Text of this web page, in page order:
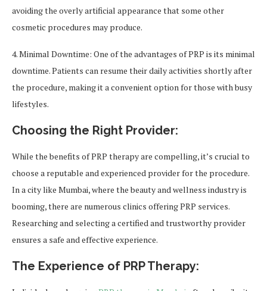
avoiding the overly artificial appearance that some other
cosmetic procedures may produce.
4. Minimal Downtime: One of the advantages of PRP is its minimal
downtime. Patients can resume their daily activities shortly after
the procedure, making it a convenient option for those with busy
lifestyles.
Choosing the Right Provider:
While the benefits of PRP therapy are compelling, it’s crucial to
choose a reputable and experienced provider for the procedure.
In a city like Mumbai, where the beauty and wellness industry is
booming, there are numerous clinics offering PRP services.
Researching and selecting a certified and trustworthy provider
ensures a safe and effective experience.
The Experience of PRP Therapy: